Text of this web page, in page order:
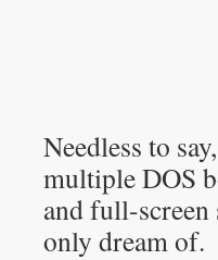
Needless to
multiple DOS
and full-screen
only dream of.